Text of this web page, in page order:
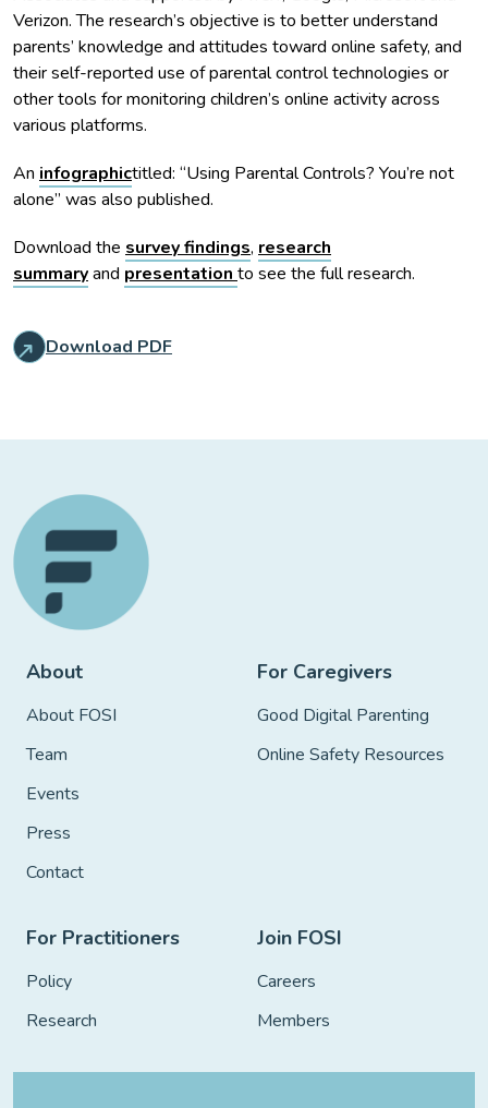
Verizon. The research’s objective is to better understand
parents’ knowledge and attitudes toward online safety, and
their self-reported use of parental control technologies or
other tools for monitoring children’s online activity across
various platforms.
An infographictitled: “Using Parental Controls? You’re not
alone” was also published.
Download the survey findings, research
summaryand presentation to see the full research.
Download PDF
About
About FOSI
Team
Events
Press
Contact
For Caregivers
Good Digital Parenting
Online Safety Resources
For Practitioners
Policy
Research
Join FOSI
Careers
Members